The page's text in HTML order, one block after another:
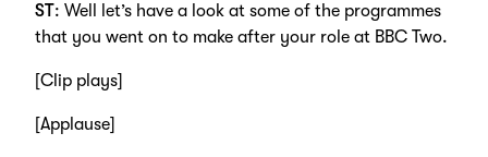
ST: Well let’s have a look at some of the programmes
that you went on to make after your role at BBC Two.
[Clip plays]
[Applause]